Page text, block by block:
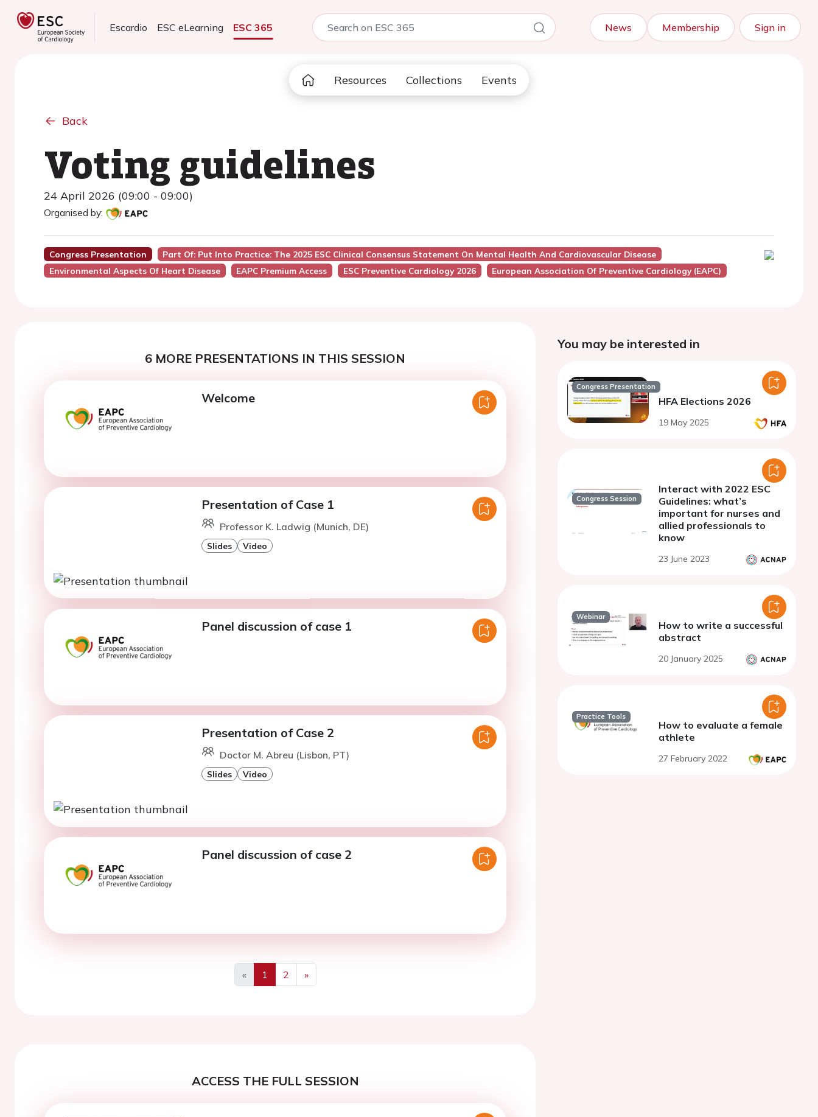
Escardio ESC eLearning ESC 365 News Membership Sign in
Resources Collections Events
Back
Voting guidelines
24 April 2026 (09:00 - 09:00)
Organised by:
Congress Presentation
Part Of: Put Into Practice: The 2025 ESC Clinical Consensus Statement On Mental Health And Cardiovascular Disease
Environmental Aspects Of Heart Disease
EAPC Premium Access ESC Preventive Cardiology 2026 European Association Of Preventive Cardiology (EAPC)
6 MORE PRESENTATIONS IN THIS SESSION
Welcome
Presentation of Case 1
Professor K. Ladwig (Munich, DE)
Slides Video
Panel discussion of case 1
Presentation of Case 2
Doctor M. Abreu (Lisbon, PT)
Slides Video
Panel discussion of case 2
«
Previous
1 2
»
Next
ACCESS THE FULL SESSION
You may be interested in
Congress Presentation
HFA Elections 2026
19 May 2025
Congress Session
Interact with 2022 ESC
Guidelines: what’s
important for nurses and
allied professionals to
know
23 June 2023
Webinar
How to write a successful
abstract
20 January 2025
Practice Tools
How to evaluate a female
athlete
27 February 2022